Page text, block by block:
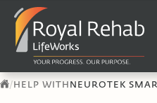
/HELP WITHNEUROTEK